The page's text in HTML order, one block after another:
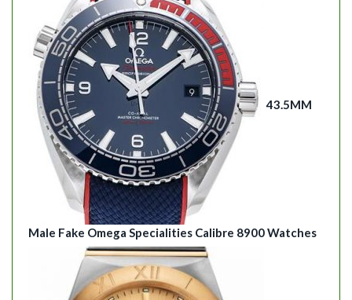
43.5MM
Male Fake Omega Specialities Calibre 8900 Watches